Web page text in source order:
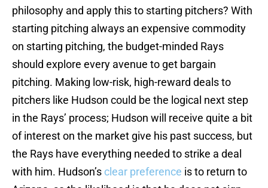
philosophy and apply this to starting pitchers? With
starting pitching always an expensive commodity
on starting pitching, the budget-minded Rays
should explore every avenue to get bargain
pitching. Making low-risk, high-reward deals to
pitchers like Hudson could be the logical next step
in the Rays’ process; Hudson will receive quite a bit
of interest on the market give his past success, but
the Rays have everything needed to strike a deal
with him. Hudson’s clear preference is to return to